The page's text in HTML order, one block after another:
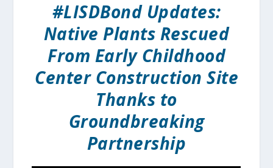
#LISDBond Updates:
Native Plants Rescued
From Early Childhood
Center Construction Site
Thanks to
Groundbreaking
Partnership